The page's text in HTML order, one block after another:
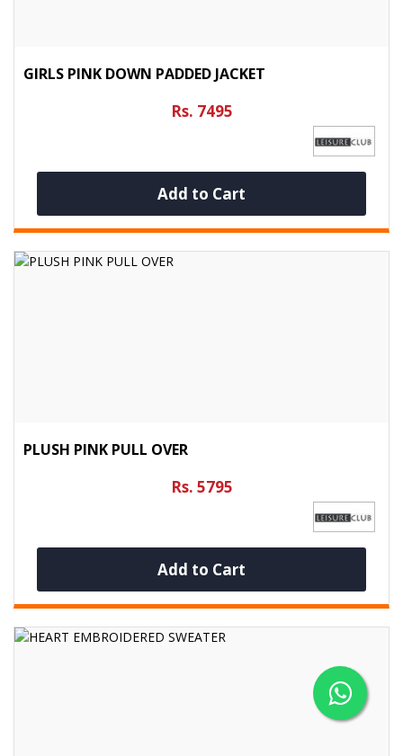
GIRLS PINK DOWN PADDED JACKET
Rs. 7495
Add to Cart
PLUSH PINK PULL OVER
Rs. 5795
Add to Cart